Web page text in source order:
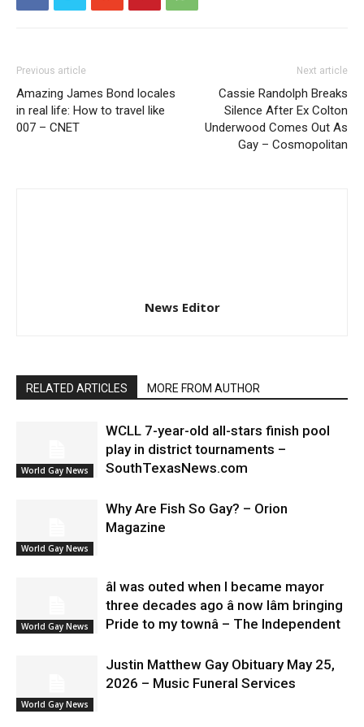
Previous article
Amazing James Bond locales
in real life: How to travel like
007 – CNET
Next article
Cassie Randolph Breaks
Silence After Ex Colton
Underwood Comes Out As
Gay – Cosmopolitan
News Editor
RELATED ARTICLES MORE FROM AUTHOR
World Gay News
WCLL 7-year-old all-stars finish pool
play in district tournaments –
SouthTexasNews.com
World Gay News
Why Are Fish So Gay? – Orion
Magazine
World Gay News
âI was outed when I became mayor
three decades ago â now Iâm bringing
Pride to my townâ – The Independent
World Gay News
Justin Matthew Gay Obituary May 25,
2026 – Music Funeral Services